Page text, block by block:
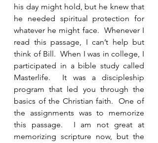
his day might hold, but he knew that
he needed spiritual protection for
whatever he might face.  Whenever I
read this passage, I can’t help but
think of Bill.  When I was in college, I
participated in a bible study called
Masterlife.  It was a discipleship
program that led you through the
basics of the Christian faith.  One of
the assignments was to memorize
this passage.  I am not great at
memorizing scripture now, but the